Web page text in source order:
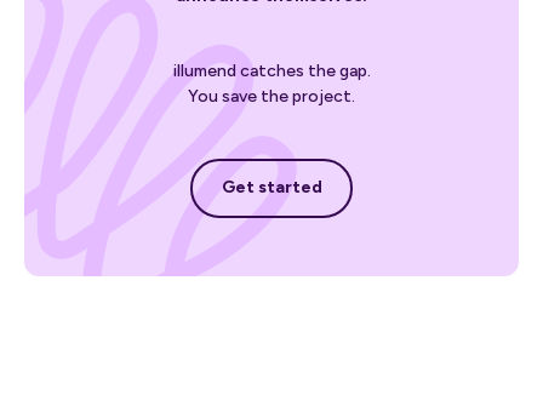
illumend catches the gap.
You save the project.
Get started
Get started